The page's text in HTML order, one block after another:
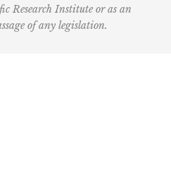
Research Institute or as an
of any legislation.